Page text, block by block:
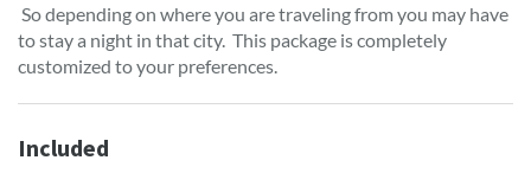
So depending on where you are traveling from you may have
to stay a night in that city. This package is completely
customized to your preferences.
Included